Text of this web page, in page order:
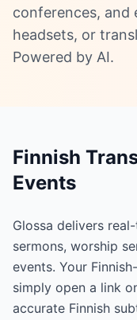
conferences,
headsets, or
Powered by AI.
Finnish
Events
Glossa delivers
sermons, worship
events. Your
simply open a link
accurate Finnish